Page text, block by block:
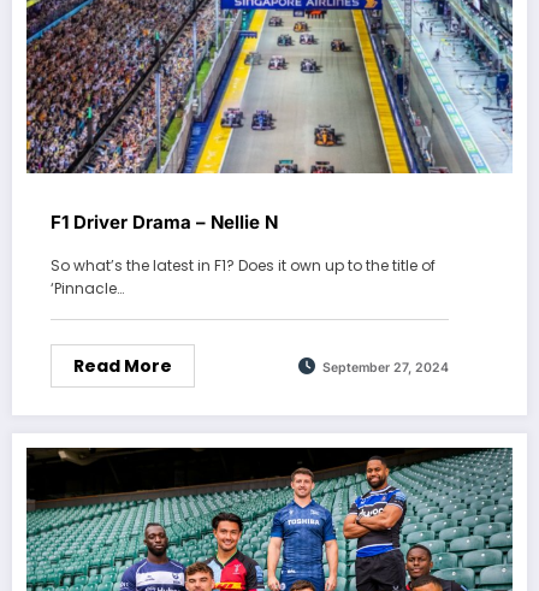
F1 Driver Drama – Nellie N
So what’s the latest in F1? Does it own up to the title of
‘Pinnacle…
Read More September 27, 2024